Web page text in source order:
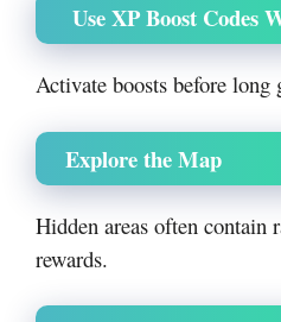
Use XP Boost Codes
Activate boosts before long
Explore the Map
Hidden areas often contain
rewards.